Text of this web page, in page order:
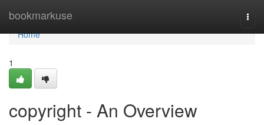
bookmarkuse
Home
Home
1
copyright - An Overview